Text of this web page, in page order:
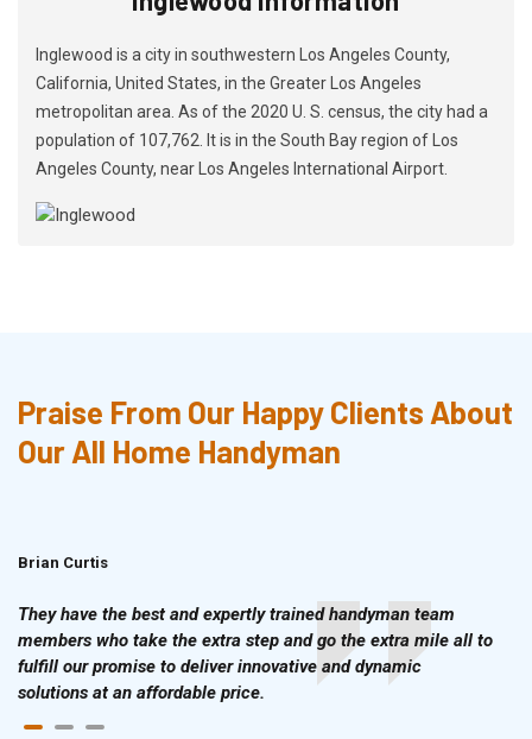
Inglewood is a city in southwestern Los Angeles County,
California, United States, in the Greater Los Angeles
metropolitan area. As of the 2020 U. S. census, the city had a
population of 107,762. It is in the South Bay region of Los
Angeles County, near Los Angeles International Airport.
Praise From Our Happy Clients About
Our All Home Handyman
Brian Curtis
They have the best and expertly trained handyman team
members who take the extra step and go the extra mile all to
fulfill our promise to deliver innovative and dynamic
solutions at an affordable price.